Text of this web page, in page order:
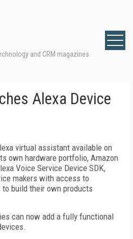
and CRM magazines
Alexa Device
virtual assistant available on
own hardware portfolio, Amazon
Voice Service Device SDK,
makers with access to
build their own products
can now add a fully functional